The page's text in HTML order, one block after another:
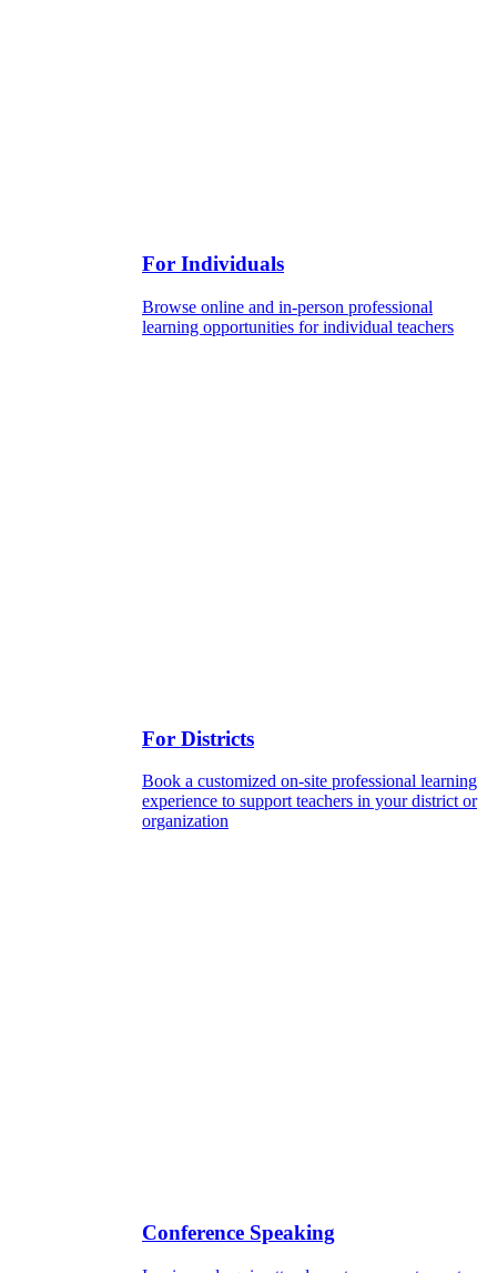
For Individuals
Browse online and in-person professional
learning opportunities for individual teachers
For Districts
Book a customized on-site professional learning
experience to support teachers in your district or
organization
Conference Speaking